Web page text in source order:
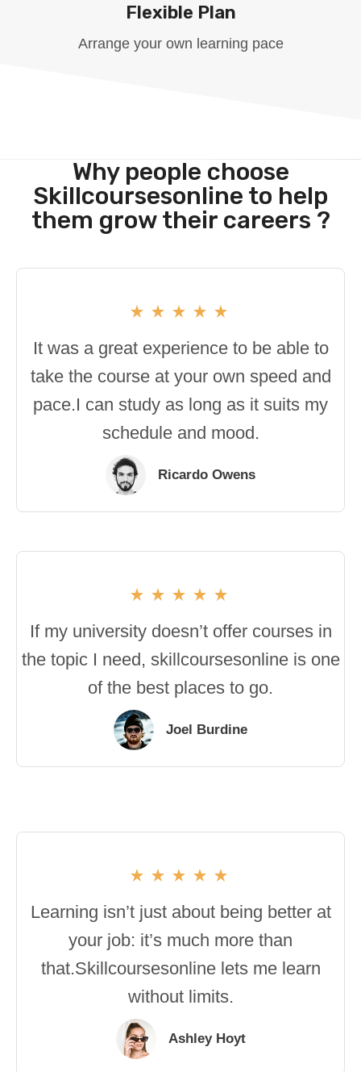
Flexible Plan
Arrange your own learning pace
Why people choose
Skillcoursesonline to help
them grow their careers ?
It was a great experience to be able to
take the course at your own speed and
pace.I can study as long as it suits my
schedule and mood.
Ricardo Owens
If my university doesn’t offer courses in
the topic I need, skillcoursesonline is one
of the best places to go.
Joel Burdine
Learning isn’t just about being better at
your job: it’s much more than
that.Skillcoursesonline lets me learn
without limits.
Ashley Hoyt